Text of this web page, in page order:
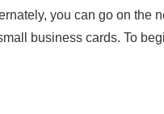
you can go on the
business cards. To